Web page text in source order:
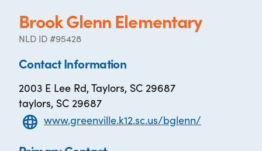
Brook Glenn Elementary
NLD ID #95428
Contact Information
2003 E Lee Rd, Taylors, SC 29687
taylors, SC 29687
www.greenville.k12.sc.us/bglenn/